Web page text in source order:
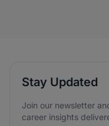
Stay Updated
Join our newsletter
career insights